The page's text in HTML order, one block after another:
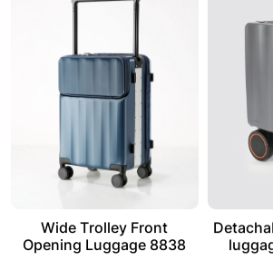
Wide Trolley Front
Opening Luggage 8838